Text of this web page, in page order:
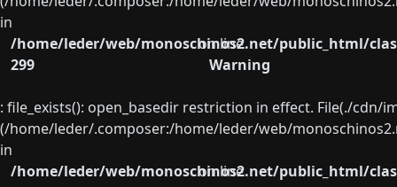
in
/home/leder/web/monoschinos2.net/public_html/
on line
299
Warning
: file_exists(): open_basedir restriction in effect. File(./
(/home/leder/.composer:/home/leder/web/
in
/home/leder/web/monoschinos2.net/public_html/
on line